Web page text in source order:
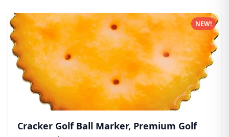
Cracker Golf Ball Marker, Premium Golf
NEW!